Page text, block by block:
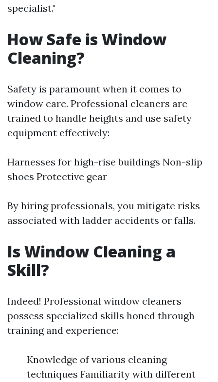
specialist."
How Safe is Window
Cleaning?
Safety is paramount when it comes to
window care. Professional cleaners are
trained to handle heights and use safety
equipment effectively:
Harnesses for high-rise buildings Non-slip
shoes Protective gear
By hiring professionals, you mitigate risks
associated with ladder accidents or falls.
Is Window Cleaning a
Skill?
Indeed! Professional window cleaners
possess specialized skills honed through
training and experience:
Knowledge of various cleaning
techniques Familiarity with different